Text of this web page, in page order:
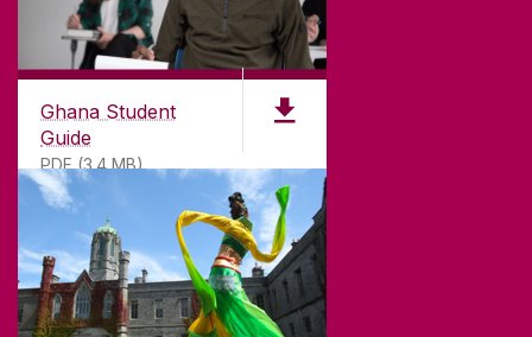
Ghana Student
Guide
PDF (3.4 MB)
©2026University of Galway.All Rights Reserved.
University of Galway is a registered charity. RCN
20002107
DISCLAIMER PRIVACY & COOKIES
CONTACT & ENQUIRIES
ACCESSIBILITY